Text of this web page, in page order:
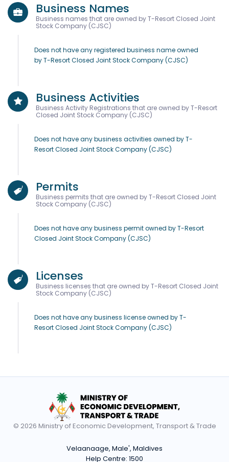
Business Names
Business names that are owned by T-Resort Closed Joint
Stock Company (CJSC)
Does not have any registered business name owned
by T-Resort Closed Joint Stock Company (CJSC)
Business Activities
Business Activity Registrations that are owned by T-Resort
Closed Joint Stock Company (CJSC)
Does not have any business activities owned by T-
Resort Closed Joint Stock Company (CJSC)
Permits
Business permits that are owned by T-Resort Closed Joint
Stock Company (CJSC)
Does not have any business permit owned by T-Resort
Closed Joint Stock Company (CJSC)
Licenses
Business licenses that are owned by T-Resort Closed Joint
Stock Company (CJSC)
Does not have any business license owned by T-
Resort Closed Joint Stock Company (CJSC)
© 2026 Ministry of Economic Development, Transport & Trade
Velaanaage, Male', Maldives
Help Centre: 1500